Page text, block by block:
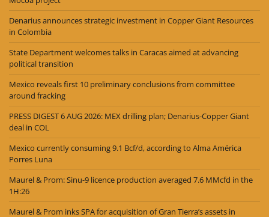
Denarius announces strategic investment in Copper Giant Resources
in Colombia
State Department welcomes talks in Caracas aimed at advancing
political transition
Mexico reveals first 10 preliminary conclusions from committee
around fracking
PRESS DIGEST 6 AUG 2026: MEX drilling plan; Denarius-Copper Giant
deal in COL
Mexico currently consuming 9.1 Bcf/d, according to Alma América
Porres Luna
Maurel & Prom: Sinu-9 licence production averaged 7.6 MMcfd in the
1H:26
Maurel & Prom inks SPA for acquisition of Gran Tierra’s assets in